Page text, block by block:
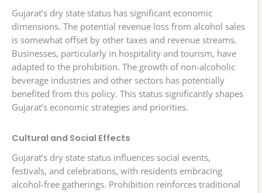
Gujarat’s dry state status has significant economic
dimensions. The potential revenue loss from alcohol sales
is somewhat offset by other taxes and revenue streams.
Businesses, particularly in hospitality and tourism, have
adapted to the prohibition. The growth of non-alcoholic
beverage industries and other sectors has potentially
benefited from this policy. This status significantly shapes
Gujarat’s economic strategies and priorities.
Cultural and Social Effects
Gujarat’s dry state status influences social events,
festivals, and celebrations, with residents embracing
alcohol-free gatherings. Prohibition reinforces traditional